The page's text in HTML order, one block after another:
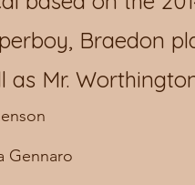
Braedon
as Mr.
Gennaro